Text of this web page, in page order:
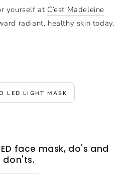
yourself at C’est Madeleine
radiant, healthy skin today.
LED LIGHT MASK
face mask, do's and
don'ts.